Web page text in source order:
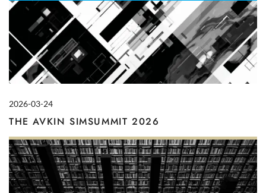
2026-03-24
THE AVKIN SIMSUMMIT 2026